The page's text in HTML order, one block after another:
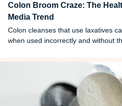
Colon Broom Craze: The
Media Trend
Colon cleanses that use laxatives
when used incorrectly and without